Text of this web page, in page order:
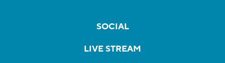
SOCIAL
LIVE STREAM